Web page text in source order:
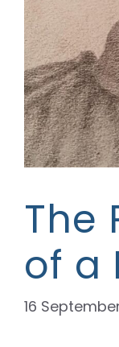
The
of a
16